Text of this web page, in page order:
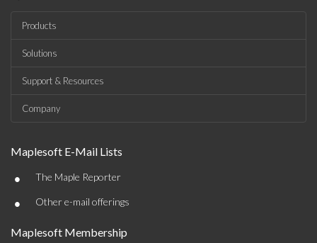
Products
Solutions
Support & Resources
Company
Maplesoft E-Mail Lists
• The Maple Reporter
• Other e-mail offerings
Maplesoft Membership